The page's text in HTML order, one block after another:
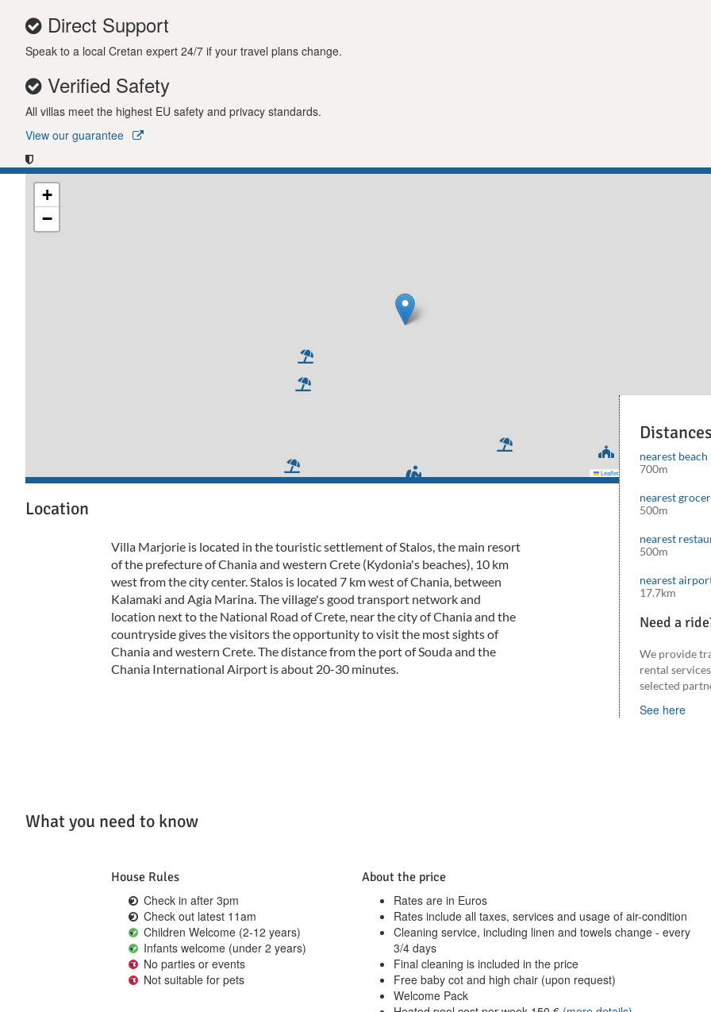
Direct Support
Speak to a local Cretan expert 24/7 if your travel plans change.
Verified Safety
All villas meet the highest EU safety and privacy standards.
View our guarantee
+
−
Leaflet Mapbox©OpenStreetMap
Location
Villa Marjorie is located in the touristic settlement of Stalos, the main resort
of the prefecture of Chania and western Crete (Kydonia's beaches), 10 km
west from the city center. Stalos is located 7 km west of Chania, between
Kalamaki and Agia Marina. The village's good transport network and
location next to the National Road of Crete, near the city of Chania and the
countryside gives the visitors the opportunity to visit the most sights of
Chania and western Crete. The distance from the port of Souda and the
Chania International Airport is about 20-30 minutes.
Distances
nearest beach
700m
nearest
500m
nearest
500m
nearest
17.7km
Need a
We provide
rental
selected
See here
What you need to know
House Rules
Check in after 3pm
Check out latest 11am
Children Welcome (2-12 years)
Infants welcome (under 2 years)
No parties or events
Not suitable for pets
About the price
Rates are in Euros
Rates include all taxes, services and usage of air-condition
Cleaning service, including linen and towels change - every
3/4 days
Final cleaning is included in the price
Free baby cot and high chair (upon request)
Welcome Pack